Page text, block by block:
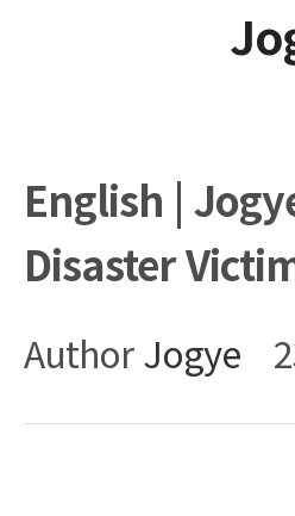
English |
Disaster
AuthorJogye